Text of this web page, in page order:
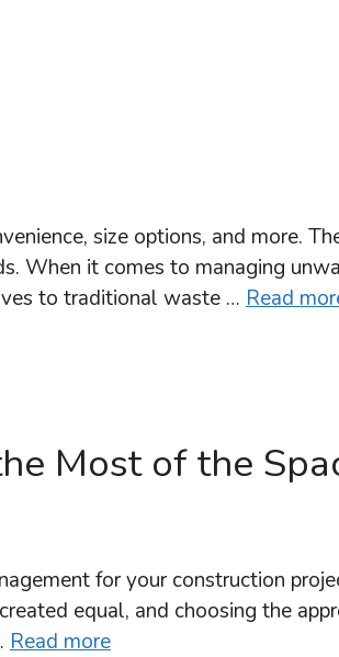
size options, and more.
When it comes to managing
to traditional waste … Read
Most of the
for your construction
equal, and choosing the
Read more